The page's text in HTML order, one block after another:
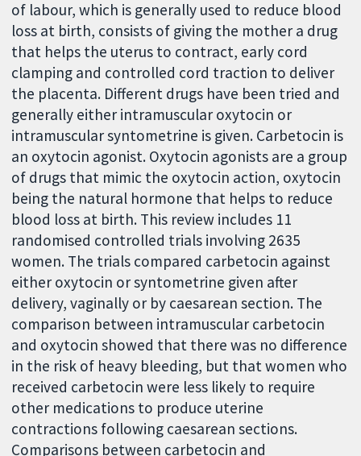
of labour, which is generally used to reduce blood
loss at birth, consists of giving the mother a drug
that helps the uterus to contract, early cord
clamping and controlled cord traction to deliver
the placenta. Different drugs have been tried and
generally either intramuscular oxytocin or
intramuscular syntometrine is given. Carbetocin is
an oxytocin agonist. Oxytocin agonists are a group
of drugs that mimic the oxytocin action, oxytocin
being the natural hormone that helps to reduce
blood loss at birth. This review includes 11
randomised controlled trials involving 2635
women. The trials compared carbetocin against
either oxytocin or syntometrine given after
delivery, vaginally or by caesarean section. The
comparison between intramuscular carbetocin
and oxytocin showed that there was no difference
in the risk of heavy bleeding, but that women who
received carbetocin were less likely to require
other medications to produce uterine
contractions following caesarean sections.
Comparisons between carbetocin and